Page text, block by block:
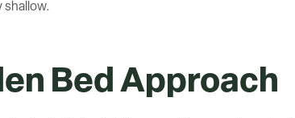
shallow.
Bed Approach